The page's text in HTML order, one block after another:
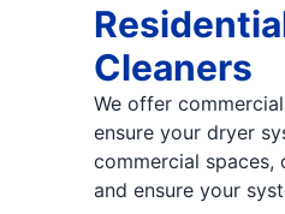
Cleaners
We offer
ensure your dryer
commercial spaces,
and ensure your